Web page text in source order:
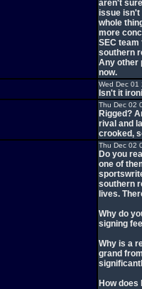
aren't
issue isn't
whole
more
SEC
southern
Any other
now.
Wed Dec 01
Isn't it
Thu Dec 02
Rigged?
rival and
crooked,
Thu Dec 02
Do you
one of
southern
lives.
Why do
signing
Why is a
grand
How